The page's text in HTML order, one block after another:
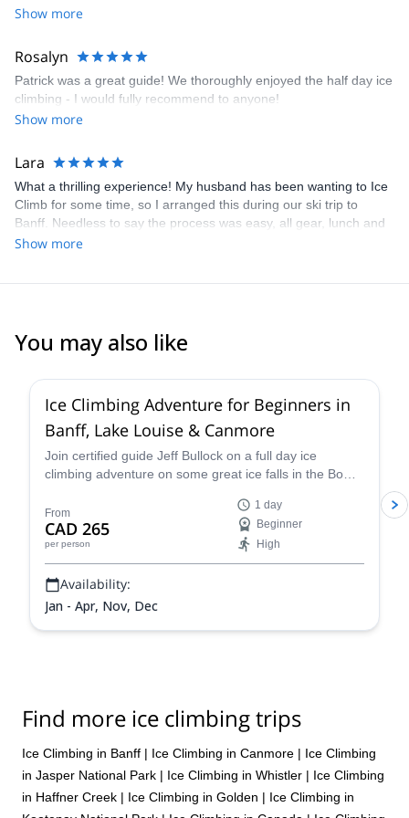
Show more
Rosalyn
Patrick was a great guide! We thoroughly enjoyed the half day ice
climbing - I would fully recommend to anyone!
Show more
Lara
What a thrilling experience! My husband has been wanting to Ice
Climb for some time, so I arranged this during our ski trip to
Banff. Needless to say the process was easy, all gear, lunch and
transportation was arranged for us. Being on vacation you dont
team for making this memorable!!
Show more
You may also like
Ice Climbing Adventure for Beginners in
Banff, Lake Louise & Canmore
Join certified guide Jeff Bullock on a full day ice
climbing adventure on some great ice falls in the Bow
From
CAD 265
per person
1 day
Beginner
High
Availability:
Jan - Apr, Nov, Dec
Find more ice climbing trips
Ice Climbing in Banff | Ice Climbing in Canmore | Ice Climbing
in Jasper National Park | Ice Climbing in Whistler | Ice Climbing
in Haffner Creek | Ice Climbing in Golden | Ice Climbing in